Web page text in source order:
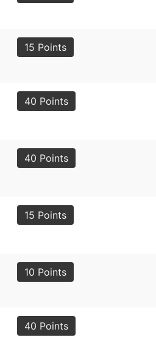
15 Points
40 Points
40 Points
15 Points
10 Points
40 Points